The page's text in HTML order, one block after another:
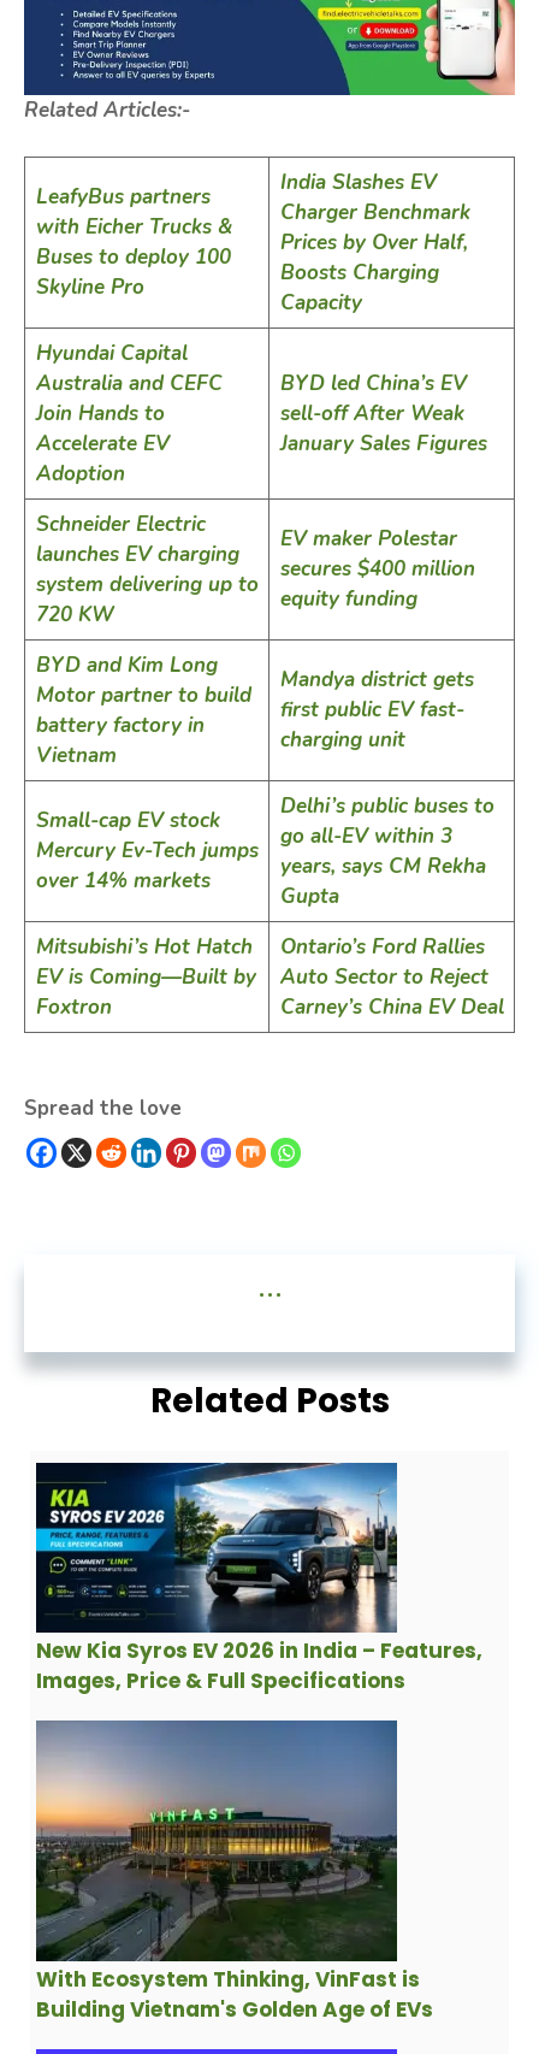
Related Articles:-
LeafyBus partners
with Eicher Trucks &
Buses to deploy 100
Skyline Pro
India Slashes EV
Charger Benchmark
Prices by Over Half,
Boosts Charging
Capacity
Hyundai Capital
Australia and CEFC
Join Hands to
Accelerate EV
Adoption
BYD led China’s EV
sell-off After Weak
January Sales Figures
Schneider Electric
launches EV charging
system delivering up to
720 KW
EV maker Polestar
secures $400 million
equity funding
BYD and Kim Long
Motor partner to build
battery factory in
Vietnam
Mandya district gets
first public EV fast-
charging unit
Small-cap EV stock
Mercury Ev-Tech jumps
over 14% markets
Delhi’s public buses to
go all-EV within 3
years, says CM Rekha
Gupta
Mitsubishi’s Hot Hatch
EV is Coming—Built by
Foxtron
Ontario’s Ford Rallies
Auto Sector to Reject
Carney’s China EV Deal
Spread the love
...
Related Posts
New Kia Syros EV 2026 in India – Features,
Images, Price & Full Specifications
With Ecosystem Thinking, VinFast is
Building Vietnam's Golden Age of EVs